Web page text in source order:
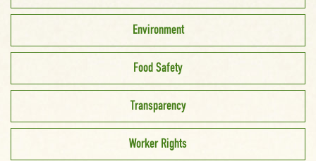
Environment
Food Safety
Transparency
Worker Rights